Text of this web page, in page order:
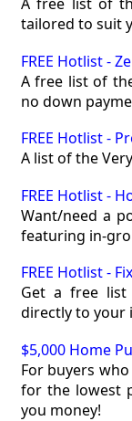
tailored to suit
FREE Hotlist -
A free list of
no down
FREE Hotlist -
A list of the
FREE Hotlist -
Want/need a
featuring in-
FREE Hotlist -
Get a free list
directly to your
$5,000 Home
For buyers
for the lowest
you money!